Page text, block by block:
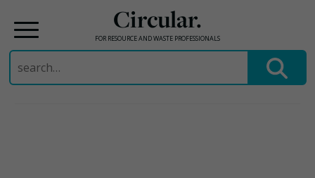
Circular.
FOR RESOURCE AND WASTE PROFESSIONALS
Search
for: